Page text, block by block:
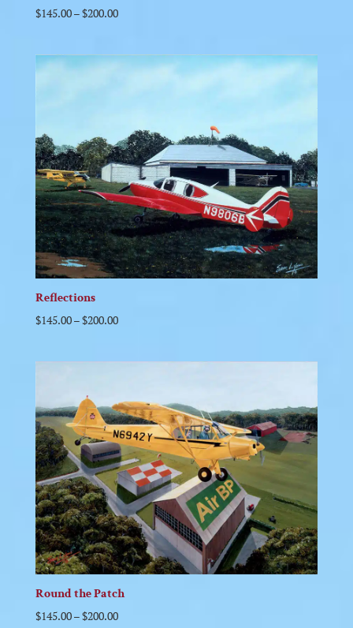
$145.00–$200.00
Reflections
$145.00–$200.00
Round the Patch
$145.00–$200.00